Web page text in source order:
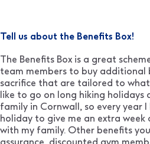
Tell us about the Benefits Box!
The Benefits Box is a great
team members to buy additional
sacrifice that are tailored to
like to go on long hiking holidays
family in Cornwall, so every year
holiday to give me an extra
with my family. Other benefits